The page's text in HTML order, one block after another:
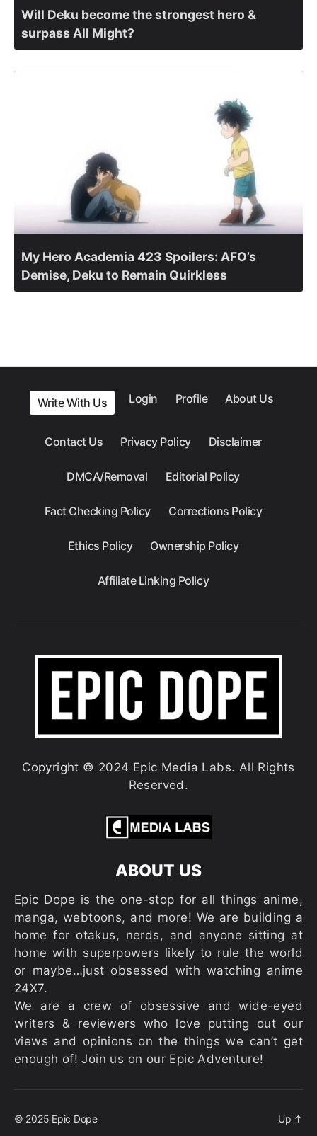
Will Deku become the strongest hero &
surpass All Might?
My Hero Academia 423 Spoilers: AFO’s
Demise, Deku to Remain Quirkless
Write With Us Login Profile About Us
Contact Us Privacy Policy Disclaimer
DMCA/Removal Editorial Policy
Fact Checking Policy Corrections Policy
Ethics Policy Ownership Policy
Affiliate Linking Policy
Copyright © 2024 Epic Media Labs. All Rights
Reserved.
ABOUT US
Epic Dope is the one-stop for all things anime,
manga, webtoons, and more! We are building a
home for otakus, nerds, and anyone sitting at
home with superpowers likely to rule the world
or maybe…just obsessed with watching anime
24X7.
We are a crew of obsessive and wide-eyed
writers & reviewers who love putting out our
views and opinions on the things we can’t get
enough of! Join us on our Epic Adventure!
© 2025 Epic Dope Up ↑